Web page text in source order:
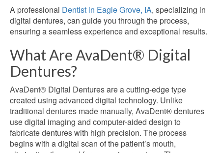
A professional Dentist in Eagle Grove, IA, specializing in
digital dentures, can guide you through the process,
ensuring a seamless experience and exceptional results.
What Are AvaDent® Digital
Dentures?
AvaDent® Digital Dentures are a cutting-edge type
created using advanced digital technology. Unlike
traditional dentures made manually, AvaDent® dentures
use digital imaging and computer-aided design to
fabricate dentures with high precision. The process
begins with a digital scan of the patient’s mouth,